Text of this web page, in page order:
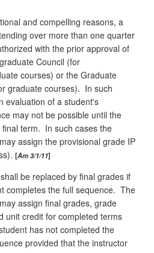
and compelling reasons, a
over more than one quarter
with the prior approval of
Council (for
courses) or the Graduate
graduate courses). In such
evaluation of a student's
may not be possible until the
final term. In such cases the
assign the provisional grade IP
Am 3/1/11
be replaced by final grades if
completes the full sequence. The
assign final grades, grade
unit credit for completed terms
has not completed the
provided that the instructor